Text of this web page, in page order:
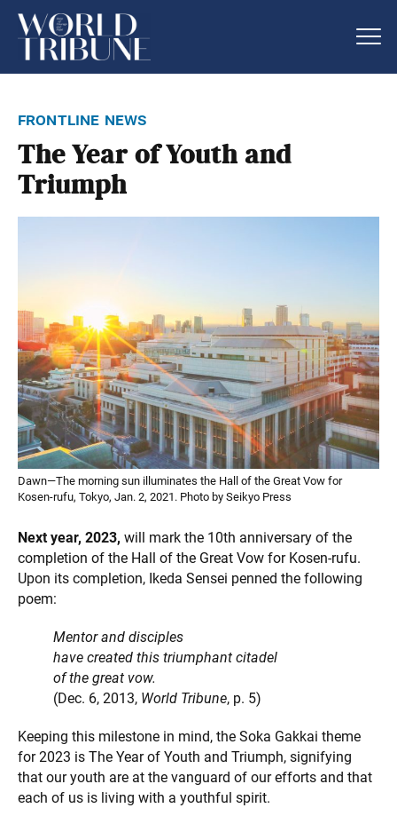
frontline news
The Year of Youth and
Triumph
Dawn—The morning sun illuminates the Hall of the Great Vow for
Kosen-rufu, Tokyo, Jan. 2, 2021. Photo by Seikyo Press
Next year, 2023, will mark the 10th anniversary of the
completion of the Hall of the Great Vow for Kosen-rufu.
Upon its completion, Ikeda Sensei penned the following
poem:
Mentor and disciples
have created this triumphant citadel
of the great vow.
(Dec. 6, 2013, World Tribune, p. 5)
Keeping this milestone in mind, the Soka Gakkai theme
for 2023 is The Year of Youth and Triumph, signifying
that our youth are at the vanguard of our efforts and that
each of us is living with a youthful spirit.